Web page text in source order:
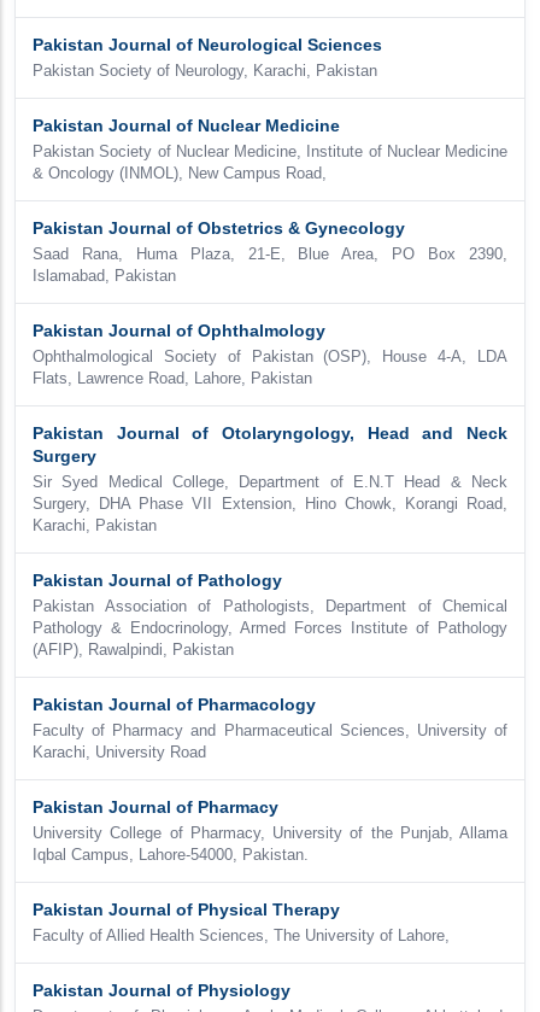
Pakistan Journal of Neurological Sciences
Pakistan Society of Neurology, Karachi, Pakistan
Pakistan Journal of Nuclear Medicine
Pakistan Society of Nuclear Medicine, Institute of Nuclear Medicine
& Oncology (INMOL), New Campus Road,
Pakistan Journal of Obstetrics & Gynecology
Saad Rana, Huma Plaza, 21-E, Blue Area, PO Box 2390,
Islamabad, Pakistan
Pakistan Journal of Ophthalmology
Ophthalmological Society of Pakistan (OSP), House 4-A, LDA
Flats, Lawrence Road, Lahore, Pakistan
Pakistan Journal of Otolaryngology, Head and Neck
Surgery
Sir Syed Medical College, Department of E.N.T Head & Neck
Surgery, DHA Phase VII Extension, Hino Chowk, Korangi Road,
Karachi, Pakistan
Pakistan Journal of Pathology
Pakistan Association of Pathologists, Department of Chemical
Pathology & Endocrinology, Armed Forces Institute of Pathology
(AFIP), Rawalpindi, Pakistan
Pakistan Journal of Pharmacology
Faculty of Pharmacy and Pharmaceutical Sciences, University of
Karachi, University Road
Pakistan Journal of Pharmacy
University College of Pharmacy, University of the Punjab, Allama
Iqbal Campus, Lahore-54000, Pakistan.
Pakistan Journal of Physical Therapy
Faculty of Allied Health Sciences, The University of Lahore,
Pakistan Journal of Physiology